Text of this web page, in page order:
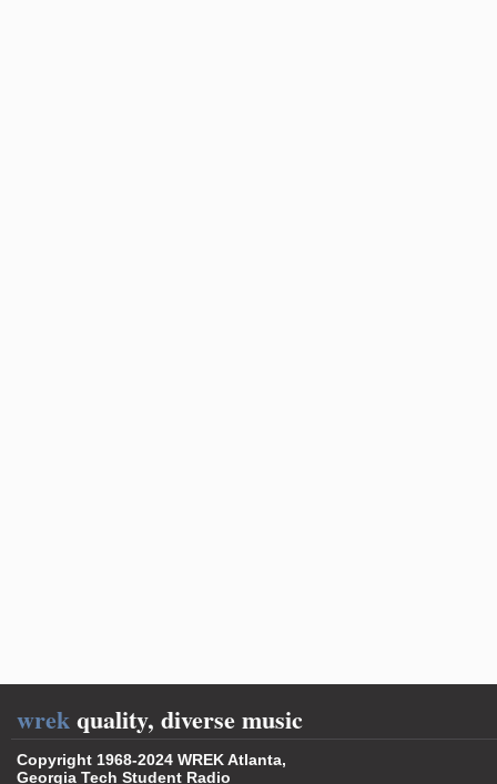
wrekquality, diverse music
Copyright 1968-2024 WREK Atlanta,
Georgia Tech Student Radio